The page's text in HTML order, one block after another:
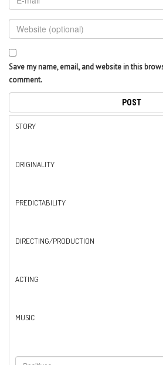
Save my name, email, and website in this
comment.
STORY
ORIGINALITY
PREDICTABILITY
DIRECTING/PRODUCTION
ACTING
MUSIC